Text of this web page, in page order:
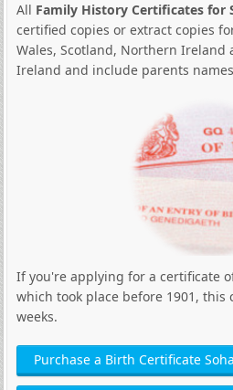
All Family History Certificates for
certified copies or extract copies
Wales, Scotland, Northern Ireland
Ireland and include parents
If you're applying for a certificate
which took place before 1901, this
weeks.
Purchase a Birth Certificate